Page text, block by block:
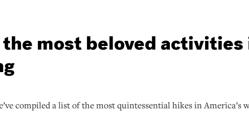
the most beloved
compiled a list of the most quintessential hikes in America’s